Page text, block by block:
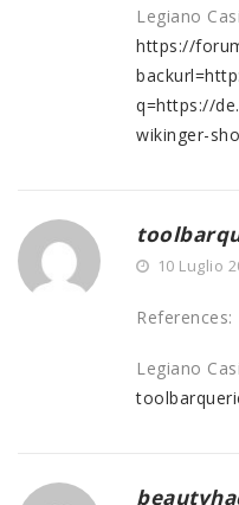
Legiano
https://
q=https://
wikinger-
10 Luglio
References:
Legiano